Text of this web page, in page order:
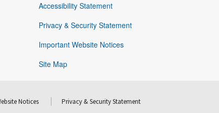
Accessibility Statement
Privacy & Security Statement
Important Website Notices
Site Map
Notices Privacy & Security Statement